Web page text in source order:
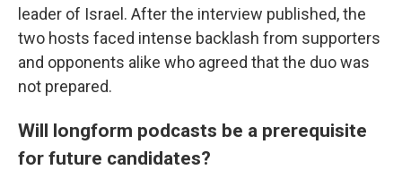
leader of Israel. After the interview published, the
two hosts faced intense backlash from supporters
and opponents alike who agreed that the duo was
not prepared.
Will longform podcasts be a prerequisite
for future candidates?